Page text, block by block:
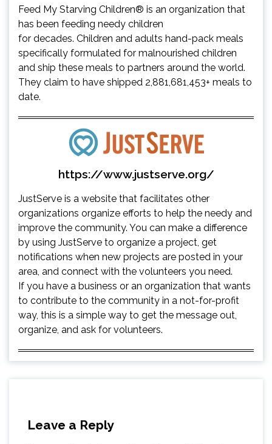
Feed My Starving Children® is an organization that
has been feeding needy children
for decades. Children and adults hand-pack meals
specifically formulated for malnourished children
and ship these meals to partners around the world.
They claim to have shipped 2,881,681,453+ meals to
date.
https://www.justserve.org/
JustServe is a website that facilitates other
organizations organize efforts to help the needy and
improve the community. You can make a difference
by using JustServe to organize a project, get
notifications when new projects are posted in your
area, and connect with the volunteers you need.
If you have a business or an organization that wants
to contribute to the community in a not-for-profit
way, this is a simple way to get the message out,
organize, and ask for volunteers.
Leave a Reply